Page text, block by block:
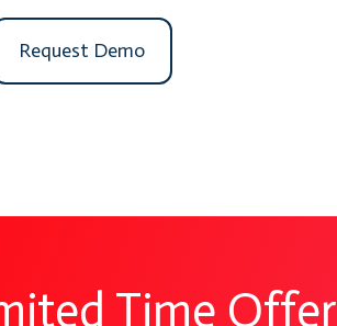
Request Demo
Time Offer